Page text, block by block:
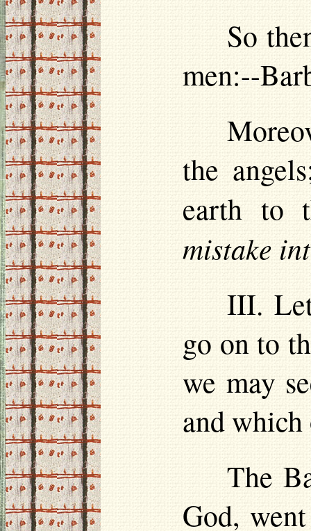
So
men:--
the
earth to
mistake
III.
go on to
we may
and
The
God,